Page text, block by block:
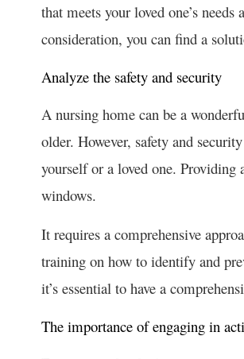
that meets your loved one’s
consideration, you can find a
Analyze the safety and security
A nursing home can be a
older. However, safety and
yourself or a loved one. Providing
windows.
It requires a comprehensive
training on how to identify and
it’s essential to have a
The importance of engaging in